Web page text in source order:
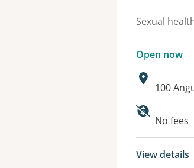
Sexual
Open now
Address:
100
No fees
View details